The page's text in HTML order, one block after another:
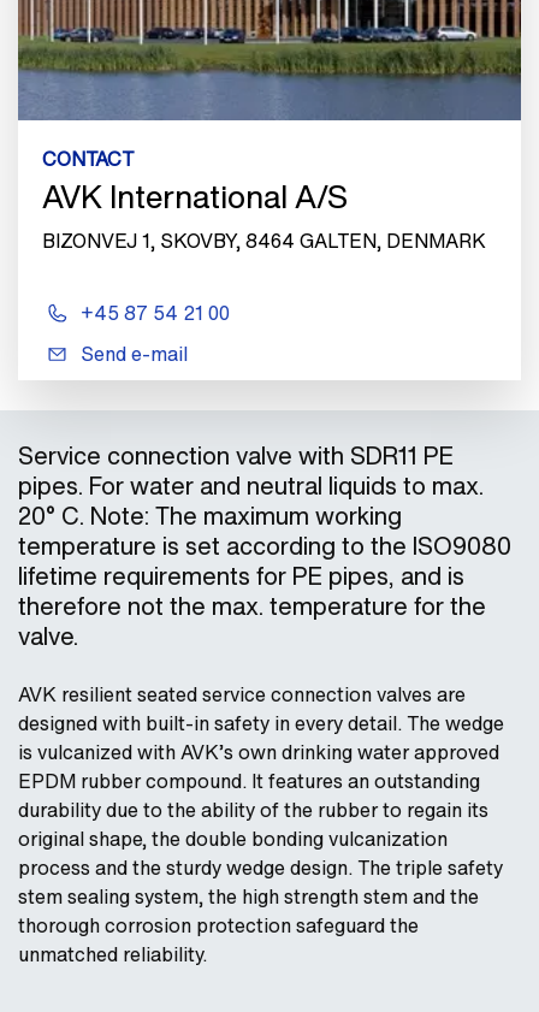
CONTACT
AVK International A/S
BIZONVEJ 1, SKOVBY, 8464 GALTEN, DENMARK
+45 87 54 21 00
Send e-mail
Service connection valve with SDR11 PE
pipes. For water and neutral liquids to max.
20° C. Note: The maximum working
temperature is set according to the ISO9080
lifetime requirements for PE pipes, and is
therefore not the max. temperature for the
valve.
AVK resilient seated service connection valves are
designed with built-in safety in every detail. The wedge
is vulcanized with AVK’s own drinking water approved
EPDM rubber compound. It features an outstanding
durability due to the ability of the rubber to regain its
original shape, the double bonding vulcanization
process and the sturdy wedge design. The triple safety
stem sealing system, the high strength stem and the
thorough corrosion protection safeguard the
unmatched reliability.